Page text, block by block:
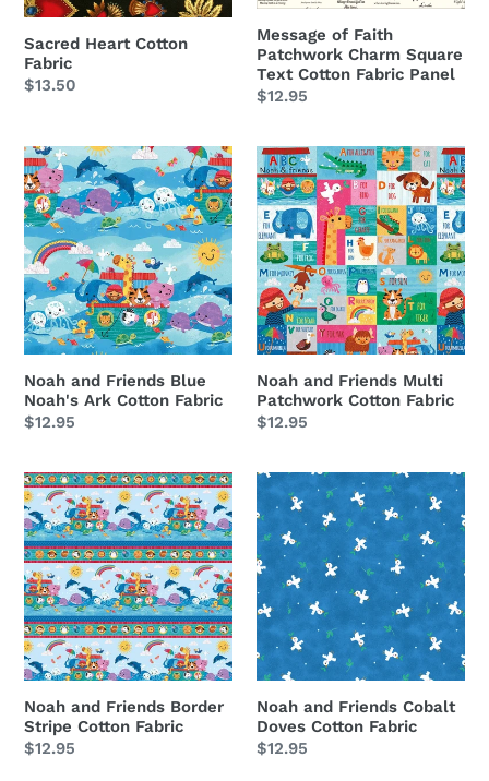
n
Sacred Heart Cotton
Fabric
Regular
$13.50
Fabric
Panel
Message of Faith
Patchwork Charm Square
Text Cotton Fabric Panel
Regular
$12.95
Noah
and
Friends
Blue
Noah's
Ark
Cotton
Fabric
Noah and Friends Blue
Noah's Ark Cotton Fabric
Regular
$12.95
Noah
and
Friends
Multi
Patchwork
Cotton
Fabric
Noah and Friends Multi
Patchwork Cotton Fabric
Regular
$12.95
Noah
and
Friends
Border
Stripe
Cotton
Fabric
Noah and Friends Border
Stripe Cotton Fabric
Regular
$12.95
Noah
and
Friends
Cobalt
Doves
Cotton
Fabric
Noah and Friends Cobalt
Doves Cotton Fabric
Regular
$12.95